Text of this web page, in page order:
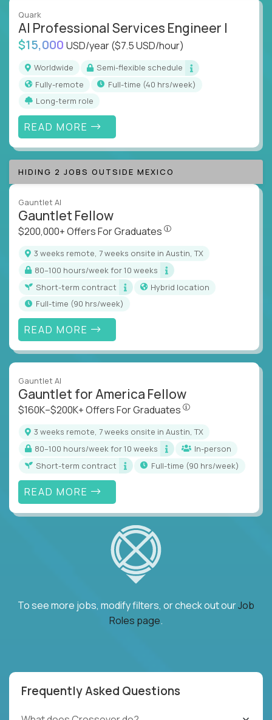
Quark
AI Professional Services Engineer I
$15,000 USD/year($7.5 USD/hour)
Worldwide
Semi-flexible schedule
Fully-remote
full-time (40 hrs/week)
Long-term role
READ MORE
HIDING 2 JOBS OUTSIDE MEXICO
Gauntlet AI
Gauntlet Fellow
$200,000+ Offers For Graduates
3 weeks remote, 7 weeks onsite in Austin, TX
80–100 hours/week for 10 weeks
Short-term contract
Hybrid location
full-time (90 hrs/week)
READ MORE
Gauntlet AI
Gauntlet for America Fellow
$160K–$200K+ Offers For Graduates
3 weeks remote, 7 weeks onsite in Austin, TX
80–100 hours/week for 10 weeks
In-person
Short-term contract
full-time (90 hrs/week)
READ MORE
To see more jobs, modify filters, or check out ourJob
Roles page.
Frequently Asked Questions